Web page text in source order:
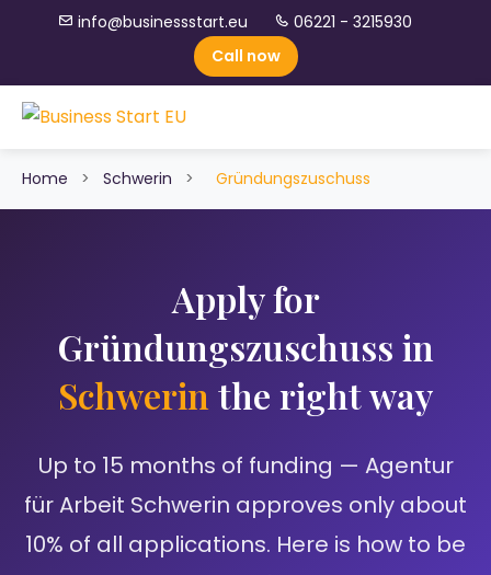
info@businessstart.eu
06221 - 3215930
Call now
Home > Schwerin > Gründungszuschuss
Apply for
Gründungszuschuss in
Schwerin the right way
Up to 15 months of funding — Agentur
für Arbeit Schwerin approves only about
10% of all applications. Here is how to be